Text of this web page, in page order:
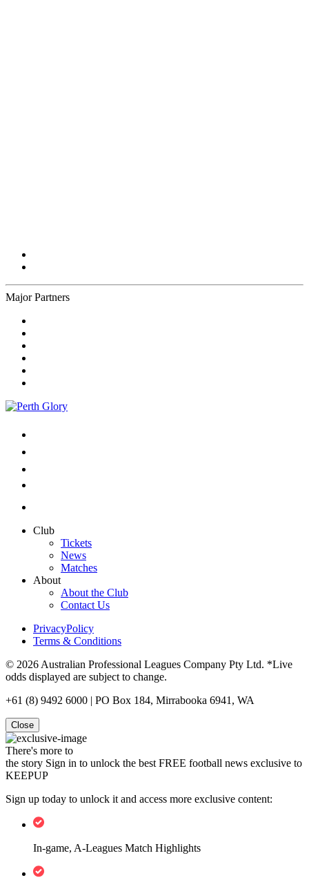
Major Partners
Club
Tickets
News
Matches
About
About the Club
Contact Us
PrivacyPolicy
Terms & Conditions
© 2026 Australian Professional Leagues Company Pty Ltd. *Live
odds displayed are subject to change.
+61 (8) 9492 6000 | PO Box 184, Mirrabooka 6941, WA
Close
There's more to
the story Sign in to unlock the best FREE football news exclusive to
KEEPUP
Sign up today to unlock it and access more exclusive content:
In-game, A-Leagues Match Highlights